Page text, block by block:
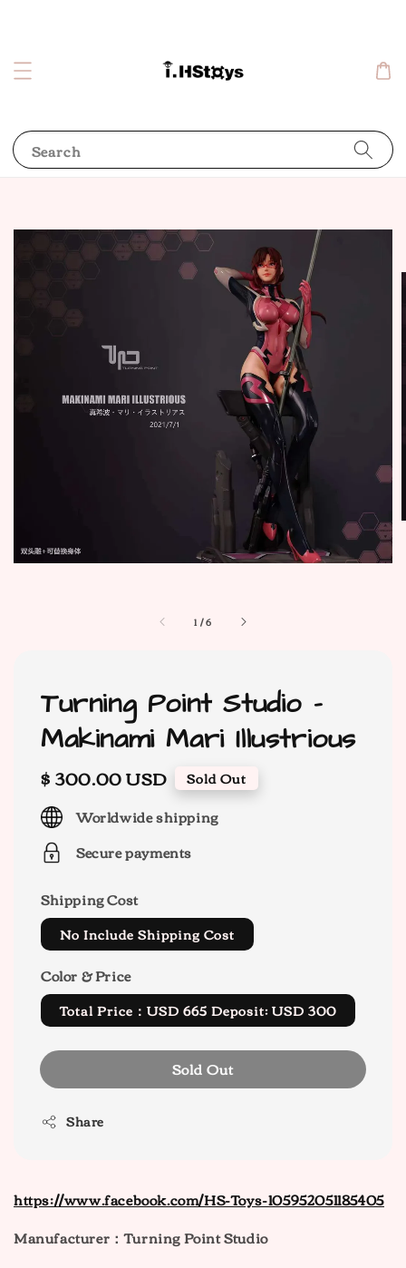
Search
1/6
Turning Point Studio -
Makinami Mari Illustrious
Regular
price
$ 300.00 USD Sold Out
Worldwide shipping
Secure payments
Shipping Cost
No Include Shipping Cost
Color & Price
Total Price：USD 665 Deposit: USD 300
Sold Out
Share
https://www.facebook.com/HS-Toys-105952051185405
Manufacturer：Turning Point Studio